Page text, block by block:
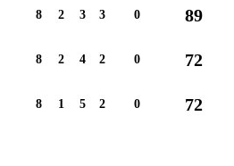
8 2 3 3 0 89
8 2 4 2 0 72
8 1 5 2 0 72